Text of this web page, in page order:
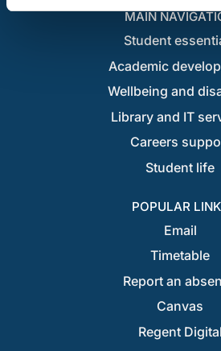
MAIN
Student
Academic
Wellbeing and
Library and IT
Careers
Student life
POPULAR
Email
Timetable
Report an
Canvas
Regent Digital